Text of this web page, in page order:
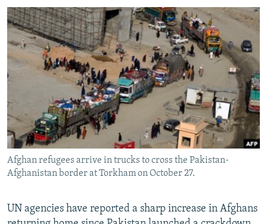
MOLDOVA
SERBIA
UKRAINE
INVESTIGATIONS
RFE/RL INVESTIGATES
SCHEMES
NEWSLETTERS
WIDER EUROPE BY RIKARD JOZWIAK
THE RUNDOWN
PODCASTS
SHARE TIPS SECURELY
BYPASS BLOCKING
ABOUT RFE/RL
CONTACT US
Subscribe
FOLLOW US
Afghan refugees arrive in trucks to cross the Pakistan-
Afghanistan border at Torkham on October 27.
UN agencies have reported a sharp increase in Afghans